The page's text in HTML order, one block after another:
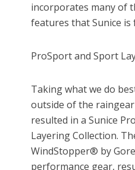
incorporates many of
features that Sunice is
ProSport and Sport
Taking what we do
outside of the
resulted in a Sunice
Layering Collection.
WindStopper® by
performance gear,